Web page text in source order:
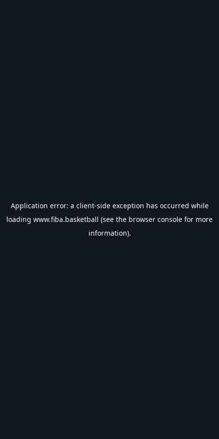
Application error: a client-side exception has occurred while
loading www.fiba.basketball (see the browser console for more
information).